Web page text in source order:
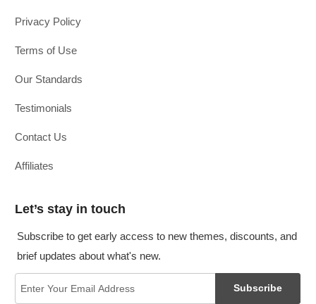
Privacy Policy
Terms of Use
Our Standards
Testimonials
Contact Us
Affiliates
Let’s stay in touch
Subscribe to get early access to new themes, discounts, and
brief updates about what's new.
Subscribe